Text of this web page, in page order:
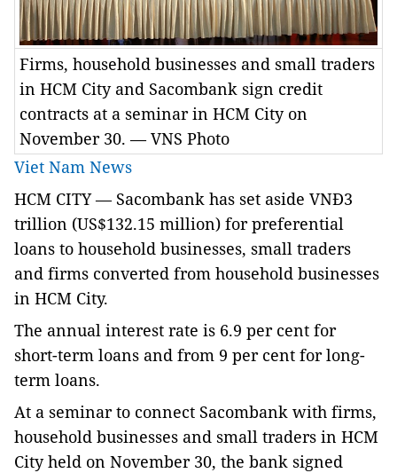
Firms, household businesses and small traders
in HCM City and Sacombank sign credit
contracts at a seminar in HCM City on
November 30. — VNS Photo
Viet Nam News
HCM CITY — Sacombank has set aside VNĐ3
trillion (US$132.15 million) for preferential
loans to household businesses, small traders
and firms converted from household businesses
in HCM City.
The annual interest rate is 6.9 per cent for
short-term loans and from 9 per cent for long-
term loans.
At a seminar to connect Sacombank with firms,
household businesses and small traders in HCM
City held on November 30, the bank signed